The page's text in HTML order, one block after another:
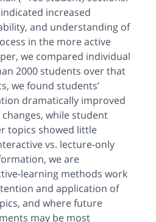
increased
and understanding of
in the more active
we compared individual
2000 students over that
we found students’
dramatically improved
while student
topics showed little
vs. lecture-only
we are
learning methods work
and application of
and where future
may be most